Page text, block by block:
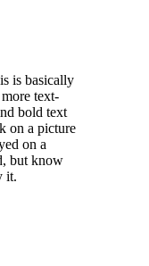
is basically
text-
bold text
on a picture
on a
but know
it.